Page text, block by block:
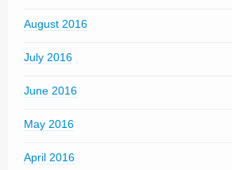
August 2016
July 2016
June 2016
May 2016
April 2016